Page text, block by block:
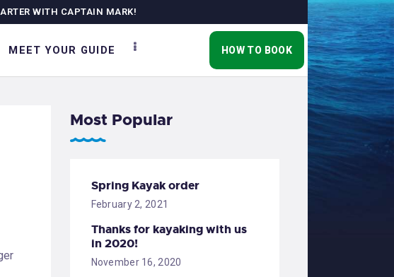
WITH CAPTAIN MARK!
MEET YOUR GUIDE HOW TO BOOK
Most Popular
Spring Kayak order
February 2, 2021
Thanks for kayaking with us
in 2020!
November 16, 2020